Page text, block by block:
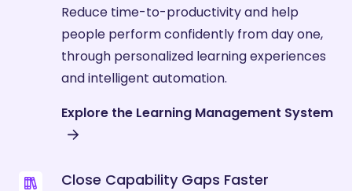
Reduce time-to-productivity and help
people perform confidently from day one,
through personalized learning experiences
and intelligent automation.
Explore the Learning Management System
Close Capability Gaps Faster